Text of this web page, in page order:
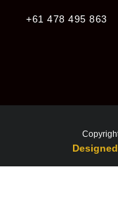
+61 478 495 863